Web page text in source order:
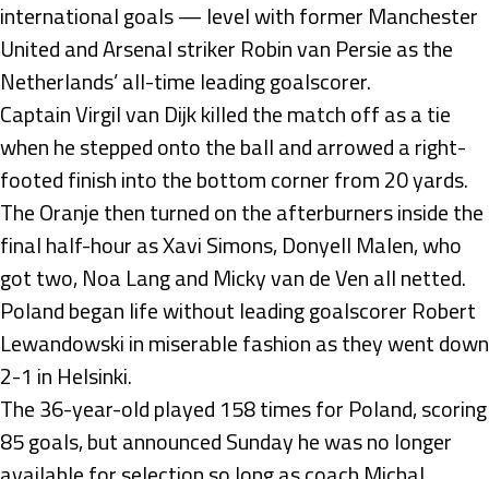
international goals — level with former Manchester
United and Arsenal striker Robin van Persie as the
Netherlands’ all-time leading goalscorer.
Captain Virgil van Dijk killed the match off as a tie
when he stepped onto the ball and arrowed a right-
footed finish into the bottom corner from 20 yards.
The Oranje then turned on the afterburners inside the
final half-hour as Xavi Simons, Donyell Malen, who
got two, Noa Lang and Micky van de Ven all netted.
Poland began life without leading goalscorer Robert
Lewandowski in miserable fashion as they went down
2-1 in Helsinki.
The 36-year-old played 158 times for Poland, scoring
85 goals, but announced Sunday he was no longer